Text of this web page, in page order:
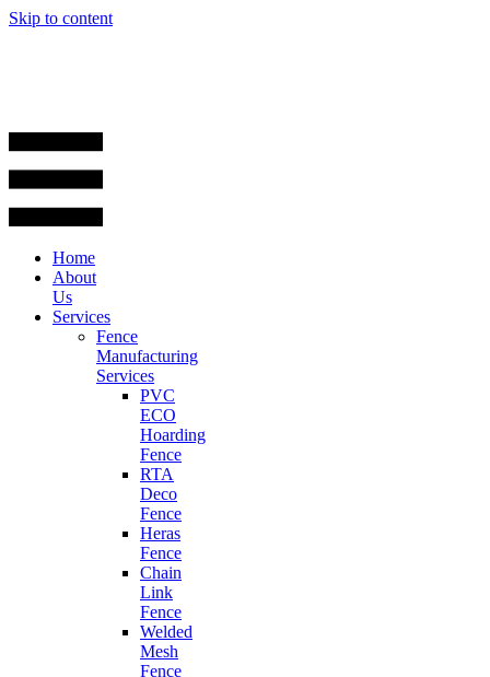
Skip to content
Home
About
Us
Services
Fence
Manufacturing
Services
PVC
ECO
Hoarding
Fence
RTA
Deco
Fence
Heras
Fence
Chain
Link
Fence
Welded
Mesh
Fence